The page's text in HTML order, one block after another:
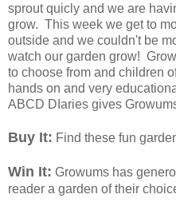
sprout quicly and we are
grow. This week we get to
outside and we couldn't be
watch our garden grow!
to choose from and children
hands on and very
ABCD DIaries gives
Buy It: Find these fun
Win It: Growums has
reader a garden of their